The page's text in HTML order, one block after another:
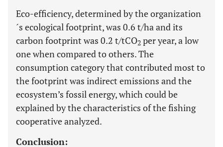
Eco-efficiency, determined by the organization
´s ecological footprint, was 0.6 t/ha and its
carbon footprint was 0.2 t/tCO2 per year, a low
one when compared to others. The
consumption category that contributed most to
the footprint was indirect emissions and the
ecosystem’s fossil energy, which could be
explained by the characteristics of the fishing
cooperative analyzed.
Conclusion: